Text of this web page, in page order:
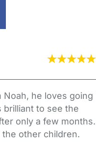
he loves going
brilliant to see the
only a few months.
other children.